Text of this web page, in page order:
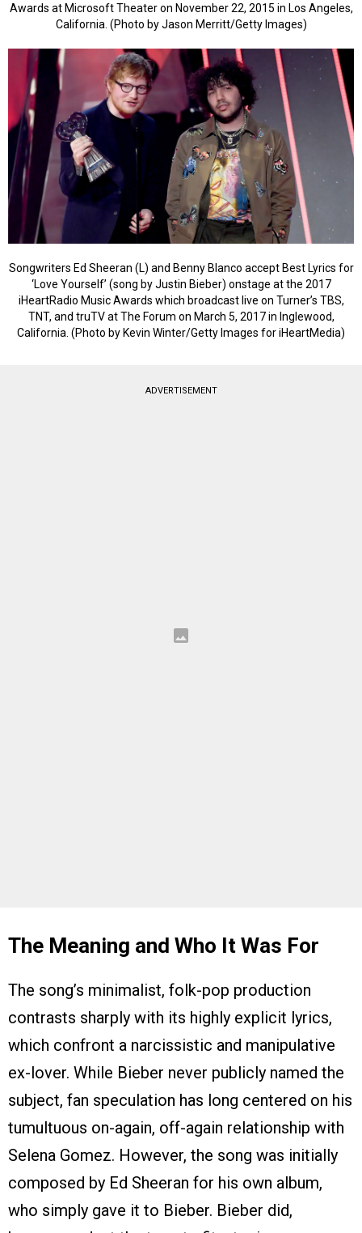
Awards at Microsoft Theater on November 22, 2015 in Los Angeles,
California. (Photo by Jason Merritt/Getty Images)
Songwriters Ed Sheeran (L) and Benny Blanco accept Best Lyrics for
‘Love Yourself’ (song by Justin Bieber) onstage at the 2017
iHeartRadio Music Awards which broadcast live on Turner’s TBS,
TNT, and truTV at The Forum on March 5, 2017 in Inglewood,
California. (Photo by Kevin Winter/Getty Images for iHeartMedia)
ADVERTISEMENT
The Meaning and Who It Was For
The song’s minimalist, folk-pop production
contrasts sharply with its highly explicit lyrics,
which confront a narcissistic and manipulative
ex-lover. While Bieber never publicly named the
subject, fan speculation has long centered on his
tumultuous on-again, off-again relationship with
Selena Gomez. However, the song was initially
composed by Ed Sheeran for his own album,
who simply gave it to Bieber. Bieber did,